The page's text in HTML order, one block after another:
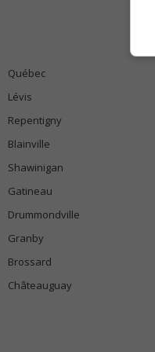
Québec
Lévis
Repentigny
Blainville
Shawinigan
Gatineau
Drummondville
Granby
Brossard
Châteauguay